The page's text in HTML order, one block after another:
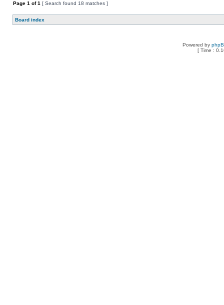
Page 1 of1 [ Search found 18 matches ]
Board index
Powered by
[ Time :